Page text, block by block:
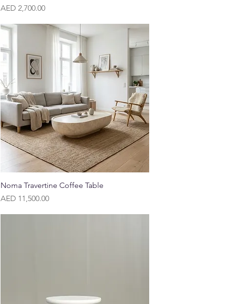
Price
AED 2,700.00
Quick View
Noma Travertine Coffee Table
Price
AED 11,500.00